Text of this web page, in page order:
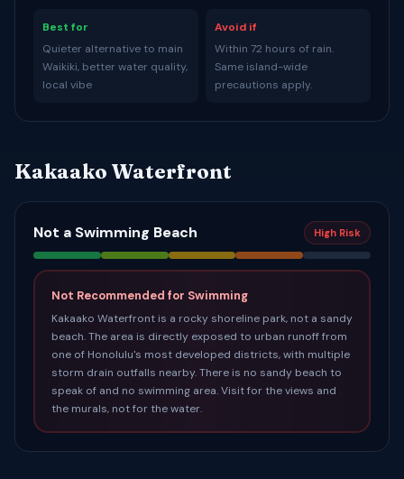
Best for
Quieter alternative to main
Waikiki, better water quality,
local vibe
Avoid if
Within 72 hours of rain.
Same island-wide
precautions apply.
Kakaako Waterfront
Not a Swimming Beach High Risk
Not Recommended for Swimming
Kakaako Waterfront is a rocky shoreline park, not a sandy
beach. The area is directly exposed to urban runoff from
one of Honolulu's most developed districts, with multiple
storm drain outfalls nearby. There is no sandy beach to
speak of and no swimming area. Visit for the views and
the murals, not for the water.